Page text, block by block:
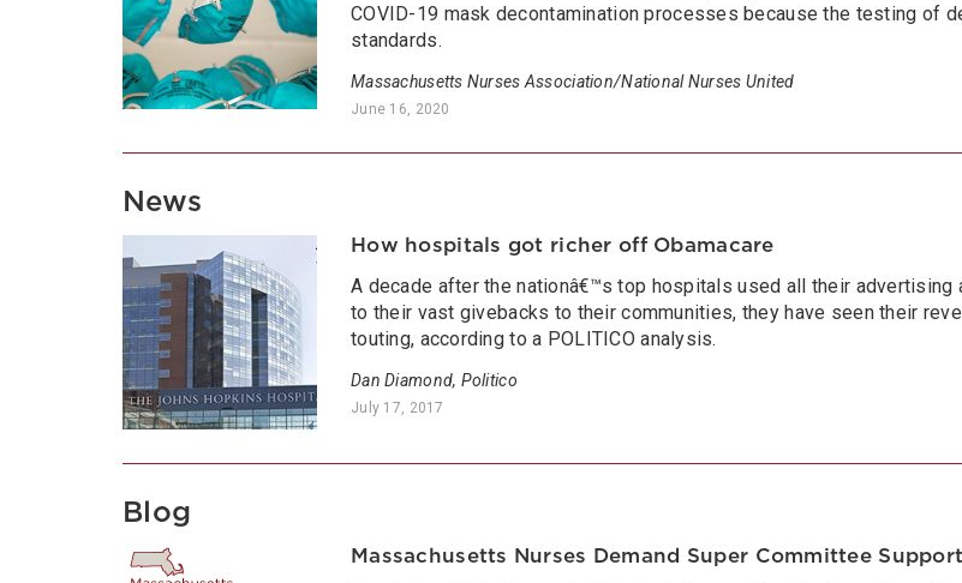
COVID-19 mask decontamination processes because the testing
standards.
Massachusetts Nurses Association/National Nurses United
June 16, 2020
News
How hospitals got richer off Obamacare
A decade after the nationâ€™s top hospitals used all their
to their vast givebacks to their communities, they have seen their
touting, according to a POLITICO analysis.
Dan Diamond, Politico
July 17, 2017
Blog
Massachusetts Nurses Demand Super Committee